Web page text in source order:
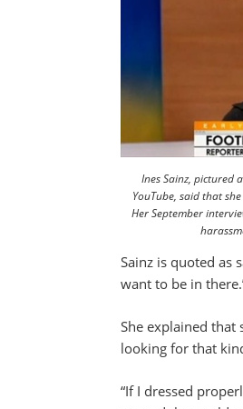
Ines Sainz, pictured
YouTube, said that
Her September
Sainz is quoted as
want to be in
She explained that
looking for that
“If I dressed